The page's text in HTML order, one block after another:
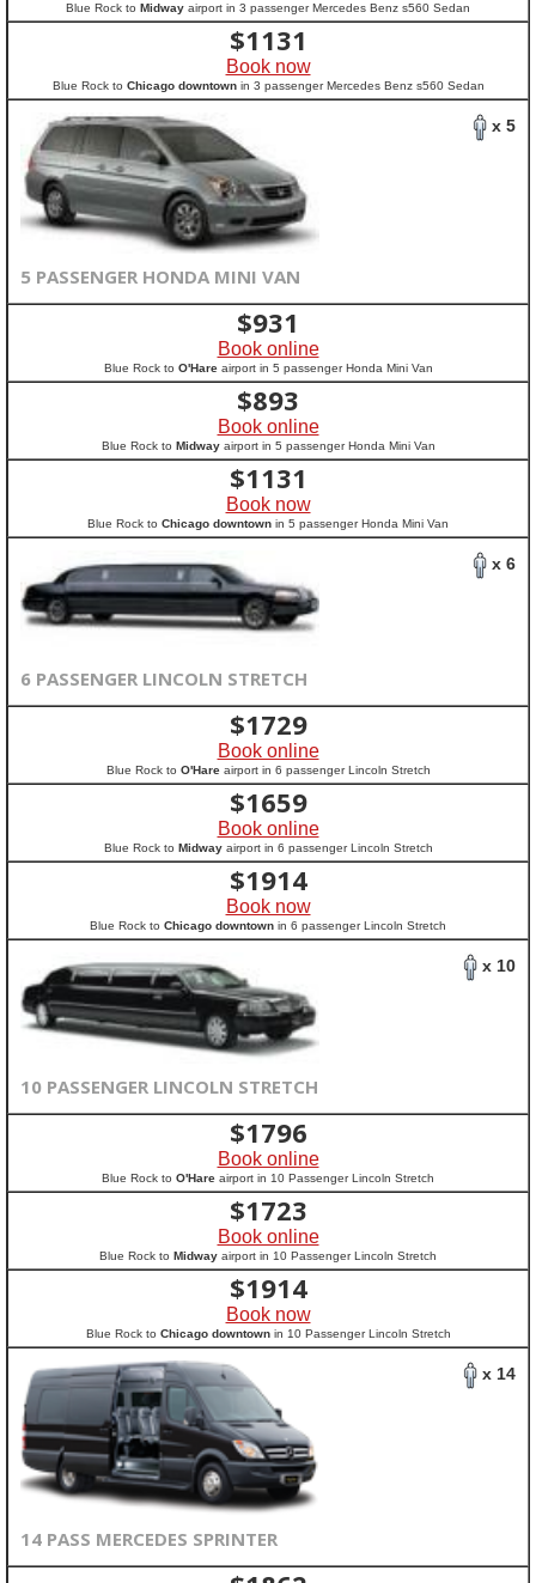
Blue Rock to Midway airport in 3 passenger Mercedes Benz s560 Sedan
$1131
Book now
Blue Rock to Chicago downtownin 3 passenger Mercedes Benz s560 Sedan
x 5
5 PASSENGER HONDA MINI VAN
$931
Book online
Blue Rock to O'Hareairport in 5 passenger Honda Mini Van
$893
Book online
Blue Rock to Midwayairport in 5 passenger Honda Mini Van
$1131
Book now
Blue Rock to Chicago downtown in 5 passenger Honda Mini Van
x 6
6 PASSENGER LINCOLN STRETCH
$1729
Book online
Blue Rock to O'Hareairport in 6 passenger Lincoln Stretch
$1659
Book online
Blue Rock to Midwayairport in 6 passenger Lincoln Stretch
$1914
Book now
Blue Rock to Chicago downtown in 6 passenger Lincoln Stretch
x 10
10 PASSENGER LINCOLN STRETCH
$1796
Book online
Blue Rock to O'Hare airport in 10 Passenger Lincoln Stretch
$1723
Book online
Blue Rock to Midway airport in 10 Passenger Lincoln Stretch
$1914
Book now
Blue Rock to Chicago downtownin 10 Passenger Lincoln Stretch
x 14
14 PASS MERCEDES SPRINTER